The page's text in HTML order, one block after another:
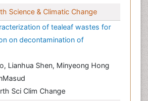
Science & Climatic Change
of tealeaf wastes for
on decontamination of
Lianhua Shen, Minyeong Hong
Sci Clim Change